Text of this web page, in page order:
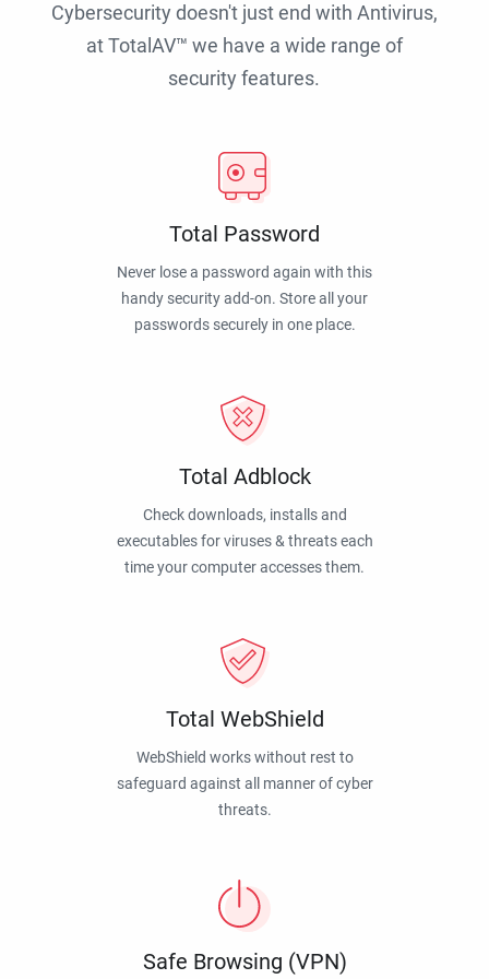
Cybersecurity doesn't just end with Antivirus,
at TotalAV™ we have a wide range of
security features.
Total Password
Never lose a password again with this
handy security add-on. Store all your
passwords securely in one place.
Total Adblock
Check downloads, installs and
executables for viruses & threats each
time your computer accesses them.
Total WebShield
WebShield works without rest to
safeguard against all manner of cyber
threats.
Safe Browsing (VPN)